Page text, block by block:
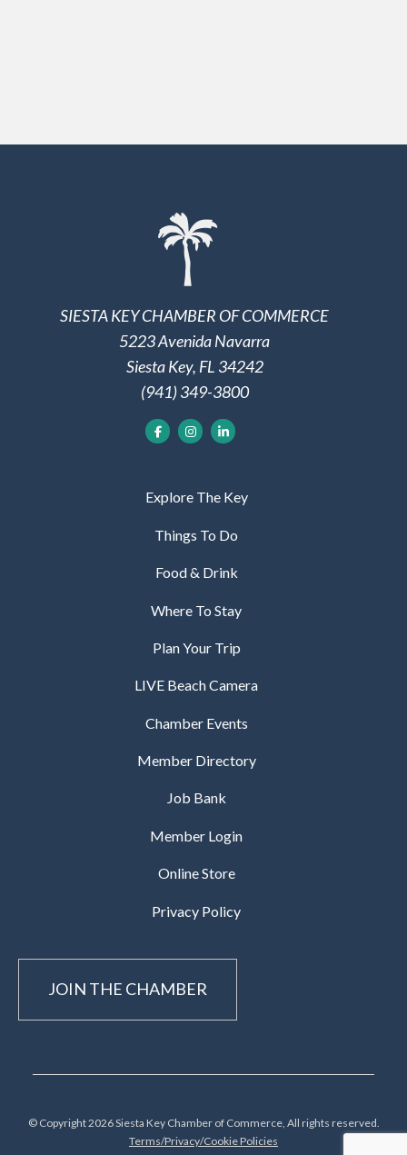
SIESTA KEY CHAMBER OF COMMERCE
5223 Avenida Navarra
Siesta Key, FL 34242
(941) 349-3800
Explore The Key
Things To Do
Food & Drink
Where To Stay
Plan Your Trip
LIVE Beach Camera
Chamber Events
Member Directory
Job Bank
Member Login
Online Store
Privacy Policy
JOIN THE CHAMBER
© Copyright 2026 Siesta Key Chamber of Commerce, All rights reserved.
Terms/Privacy/Cookie Policies